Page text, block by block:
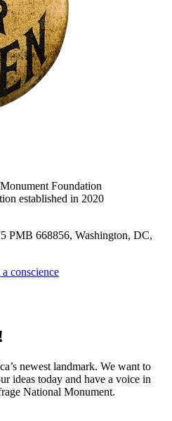
Foundation
established in 2020
PMB 668856, Washington, DC,
conscience
newest landmark. We want to
ideas today and have a voice in
National Monument.